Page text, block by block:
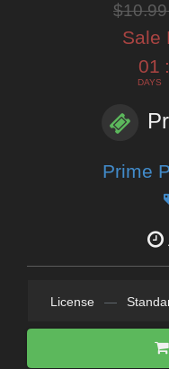
Sale
01
DAYS
:
Prime
License —